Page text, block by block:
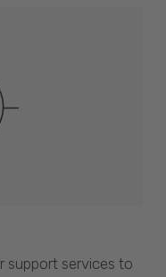
support services to